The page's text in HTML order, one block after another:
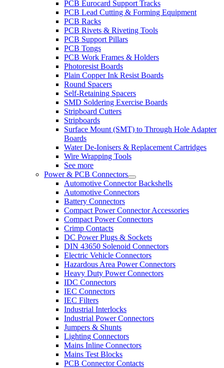
PCB Eurocard Support Tracks
PCB Lead Cutting & Forming Equipment
PCB Racks
PCB Rivets & Riveting Tools
PCB Support Pillars
PCB Tongs
PCB Work Frames & Holders
Photoresist Boards
Plain Copper Ink Resist Boards
Round Spacers
Self-Retaining Spacers
SMD Soldering Exercise Boards
Stripboard Cutters
Stripboards
Surface Mount (SMT) to Through Hole Adapter
Boards
Water De-Ionisers & Replacement Cartridges
Wire Wrapping Tools
See more
Power & PCB Connectors
Automotive Connector Backshells
Automotive Connectors
Battery Connectors
Compact Power Connector Accessories
Compact Power Connectors
Crimp Contacts
DC Power Plugs & Sockets
DIN 43650 Solenoid Connectors
Electric Vehicle Connectors
Hazardous Area Power Connectors
Heavy Duty Power Connectors
IDC Connectors
IEC Connectors
IEC Filters
Industrial Interlocks
Industrial Power Connectors
Jumpers & Shunts
Lighting Connectors
Mains Inline Connectors
Mains Test Blocks
PCB Connector Contacts